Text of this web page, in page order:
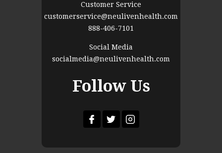
Customer Service
customerservice@neulivenhealth.com
888-406-7101
Social Media
socialmedia@neulivenhealth.com
Follow Us